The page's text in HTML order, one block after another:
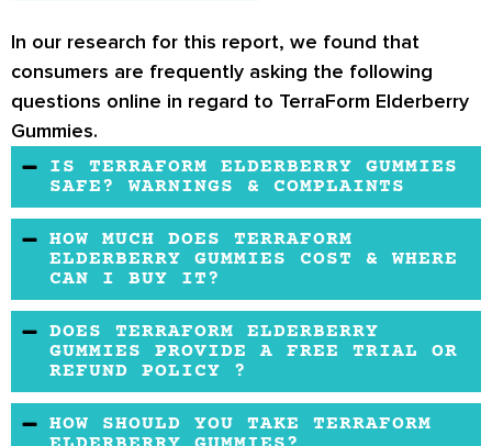
In our research for this report, we found that
consumers are frequently asking the following
questions online in regard to TerraForm Elderberry
Gummies.
IS TERRAFORM ELDERBERRY GUMMIES
SAFE? WARNINGS & COMPLAINTS
This supplement may be safe and effective. It
does not contain any soy, dairy, or egg
ingredients.
HOW MUCH DOES TERRAFORM
ELDERBERRY GUMMIES COST & WHERE
CAN I BUY IT?
This product is available on TerraForm
Nutrition's website at $15.99 at a reasonable
price.
DOES TERRAFORM ELDERBERRY
GUMMIES PROVIDE A FREE TRIAL OR
REFUND POLICY ?
Unfortunately, this product is not available for
a free trial. A no-questions-asked 30 days
HOW SHOULD YOU TAKE TERRAFORM